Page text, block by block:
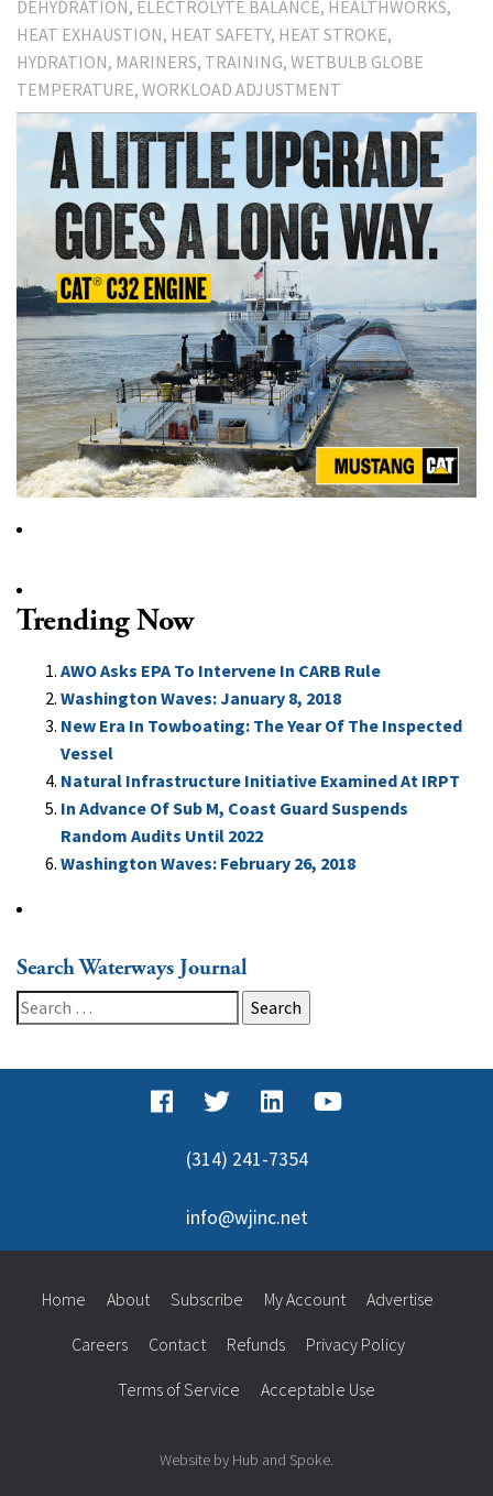
DEHYDRATION ELECTROLYTE BALANCE HEALTHWORKS
HEAT EXHAUSTION HEAT SAFETY HEAT STROKE
HYDRATION MARINERS TRAINING WETBULB GLOBE
TEMPERATURE WORKLOAD ADJUSTMENT
Trending Now
AWO Asks EPA To Intervene In CARB Rule
Washington Waves: January 8, 2018
New Era In Towboating: The Year Of The Inspected
Vessel
Natural Infrastructure Initiative Examined At IRPT
In Advance Of Sub M, Coast Guard Suspends
Random Audits Until 2022
Washington Waves: February 26, 2018
Search Waterways Journal
Search
for:
(314) 241-7354
info@wjinc.net
Home About Subscribe My Account Advertise
Careers Contact Refunds Privacy Policy
Terms of Service Acceptable Use
Website by Hub and Spoke.